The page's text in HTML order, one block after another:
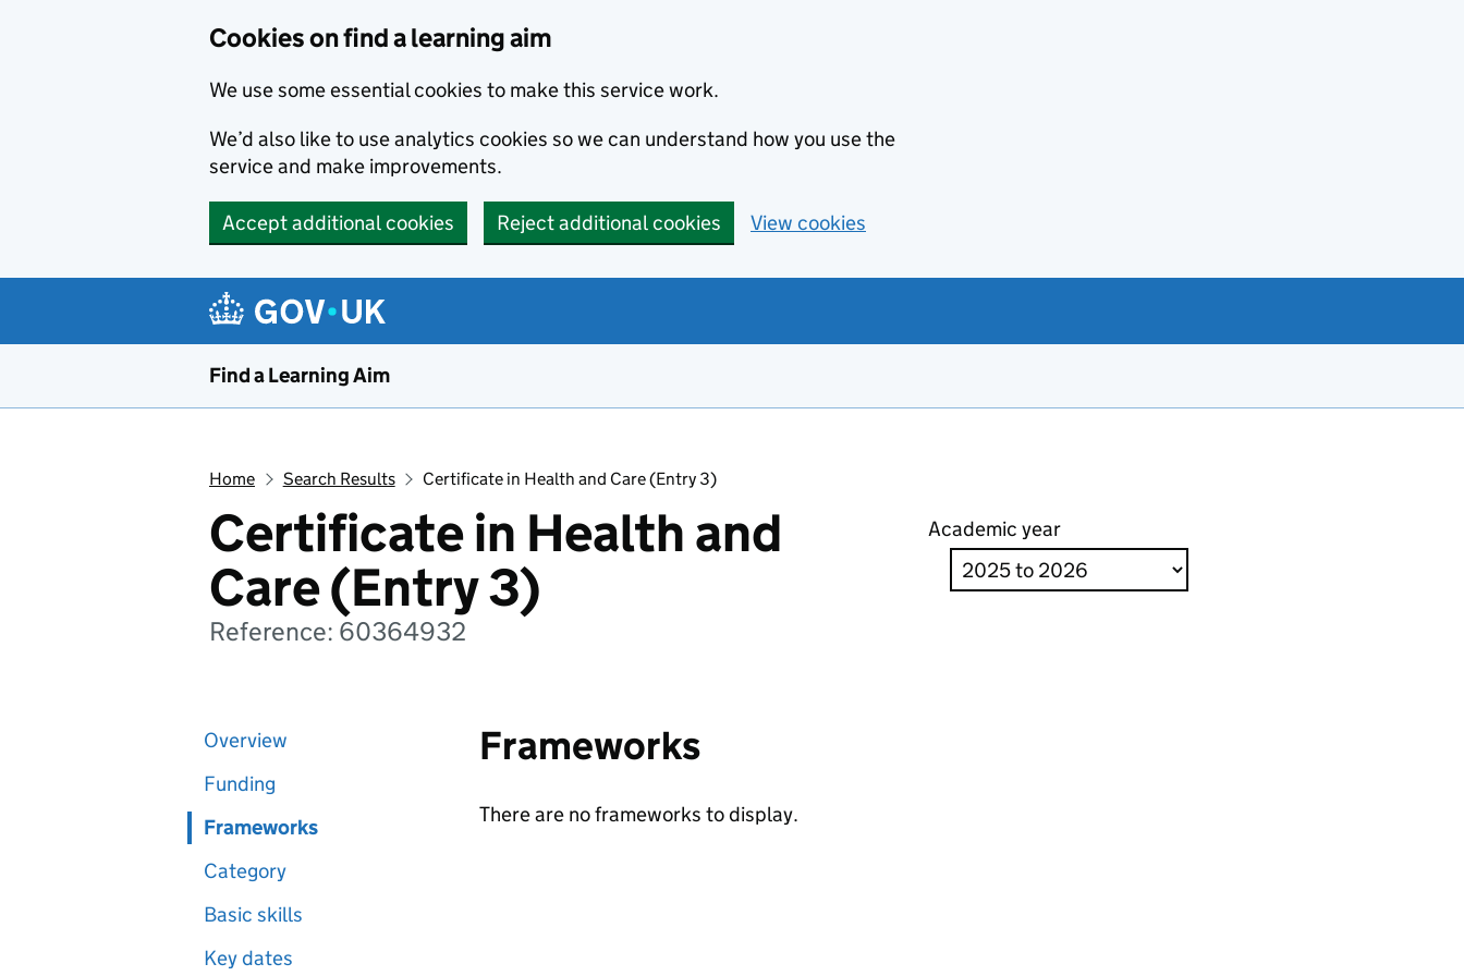
Cookies on find a learning aim
We use some essential cookies to make this service work.
We’d also like to use analytics cookies so we can understand how you use the
service and make improvements.
Accept additional cookies Reject additional cookies View cookies
Find a Learning Aim
Home Search Results Certificate in Health and Care (Entry 3)
Certificate in Health and
Care (Entry 3)
Reference: 60364932
Academic year
Overview
Funding
Frameworks
Category
Basic skills
Key dates
Frameworks
There are no frameworks to display.